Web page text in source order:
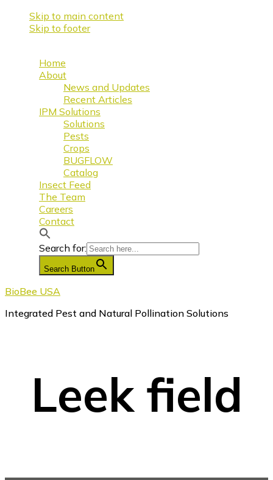
Skip to main content
Skip to footer
Home
About
News and Updates
Recent Articles
IPM Solutions
Solutions
Pests
Crops
BUGFLOW
Catalog
Insect Feed
The Team
Careers
Contact
Search for:
Search Button
BioBee USA
Integrated Pest and Natural Pollination Solutions
Leek field